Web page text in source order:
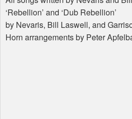
‘Rebellion’ and ‘Dub Rebellion’
by Nevaris, Bill Laswell, and
Horn arrangements by Peter